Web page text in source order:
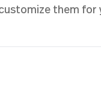
them for